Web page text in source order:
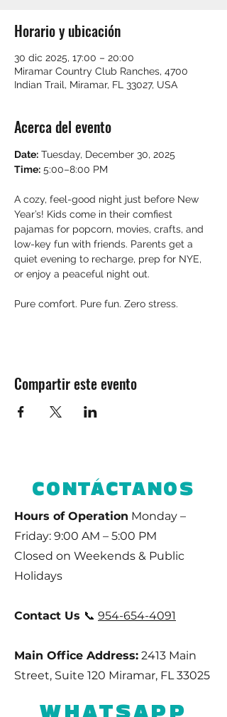
Horario y ubicación
30 dic 2025, 17:00 – 20:00
Miramar Country Club Ranches, 4700
Indian Trail, Miramar, FL 33027, USA
Acerca del evento
Date: Tuesday, December 30, 2025
Time: 5:00–8:00 PM
A cozy, feel-good night just before New
Year’s! Kids come in their comfiest
pajamas for popcorn, movies, crafts, and
low-key fun with friends. Parents get a
quiet evening to recharge, prep for NYE,
or enjoy a peaceful night out.
Pure comfort. Pure fun. Zero stress.
Compartir este evento
CONTÁCTANOS
Hours of Operation Monday –
Friday: 9:00 AM – 5:00 PM
Closed on Weekends & Public
Holidays
Contact Us 📞 954-654-4091
Main Office Address: 2413 Main
Street, Suite 120 Miramar, FL 33025
WHATSAPP